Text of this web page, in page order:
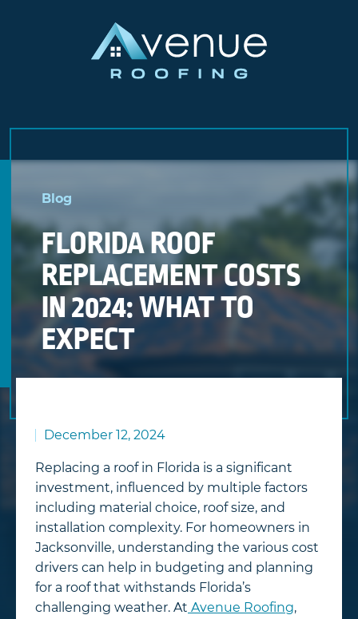
Skip
content
Blog
FLORIDA ROOF
REPLACEMENT COSTS
IN 2024: WHAT TO
EXPECT
December 12, 2024
Replacing a roof in Florida is a significant
investment, influenced by multiple factors
including material choice, roof size, and
installation complexity. For homeowners in
Jacksonville, understanding the various cost
drivers can help in budgeting and planning
for a roof that withstands Florida’s
challenging weather. At Avenue Roofing,